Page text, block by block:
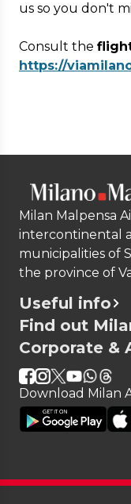
us so you don't
Consult the
https://
Milan Malpensa
intercontinental
municipalities of
the province of
Useful info
Find out
Corporate &
Download Milan